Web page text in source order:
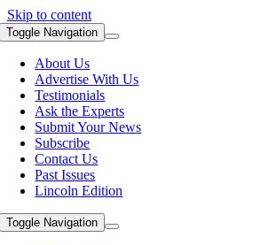
Skip to content
Toggle Navigation
About Us
Advertise With Us
Testimonials
Ask the Experts
Submit Your News
Subscribe
Contact Us
Past Issues
Lincoln Edition
Toggle Navigation